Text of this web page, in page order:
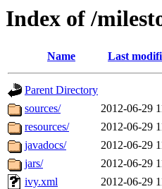
Index of /
Name Last
Parent Directory
sources/
2012-06-29
resources/
2012-06-29
javadocs/
2012-06-29
jars/
2012-06-29
ivy.xml
2012-06-29